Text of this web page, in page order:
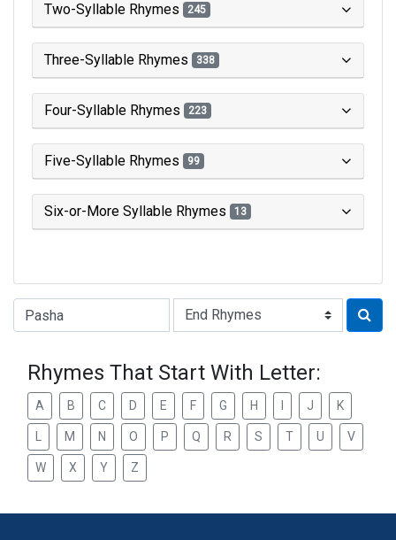
Two-Syllable Rhymes 245
Three-Syllable Rhymes 338
Four-Syllable Rhymes 223
Five-Syllable Rhymes 99
Six-or-More Syllable Rhymes 13
Type of Rhyme:
Rhymes That Start With Letter:
A B C D E F G H J K
M N O P Q R S T U V
W X Y Z